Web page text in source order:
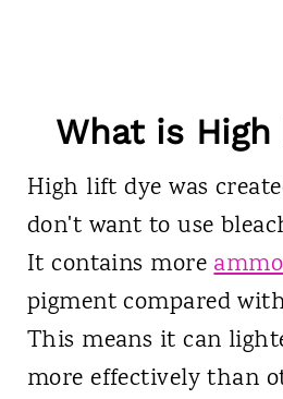
What is High
High lift dye was
don't want to use
It contains more
pigment compared
This means it can
more effectively than